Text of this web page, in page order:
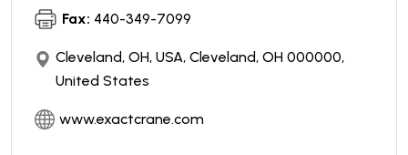
Fax: 440-349-7099
Cleveland, OH, USA, Cleveland, OH 000000,
United States
www.exactcrane.com